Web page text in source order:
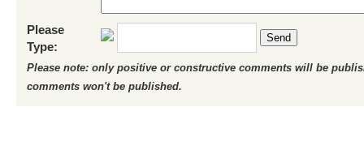
Please
Type:
Send
Please note: only positive or constructive comments will be
comments won't be published.